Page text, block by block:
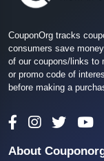
CouponOrg tracks
consumers save
of our coupons/links to
or promo code of
before making a
About